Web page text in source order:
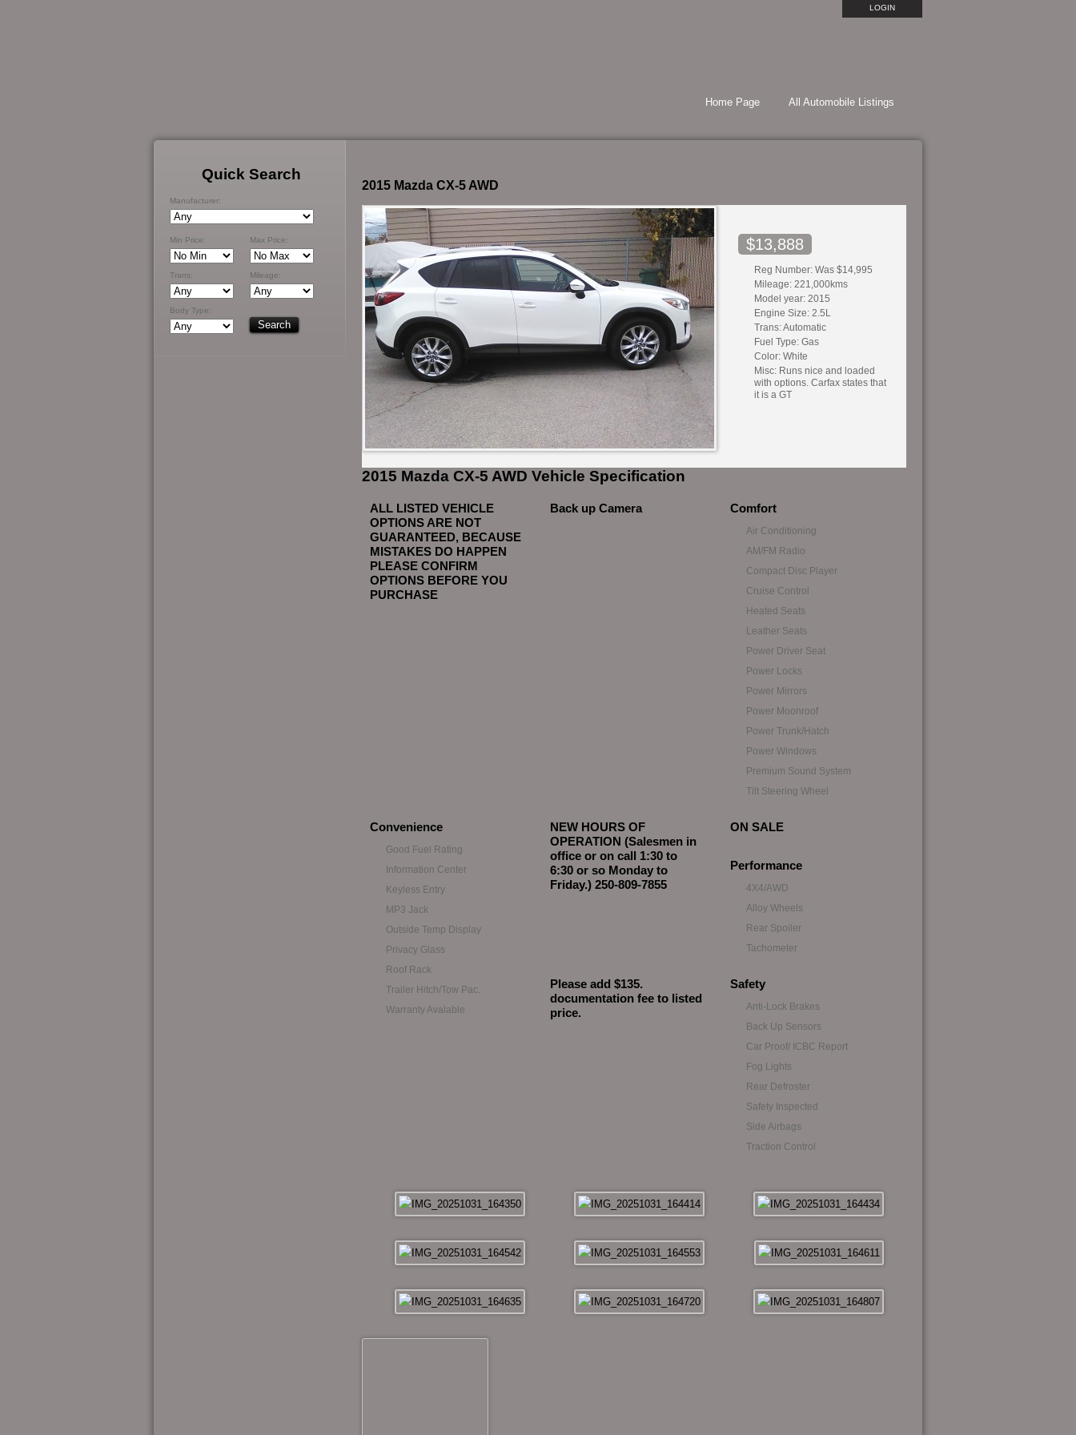
LOGIN
Home Page All Automobile Listings
Quick Search
Manufacturer:
Min Price: Max Price:
Trans: Mileage:
Body Type:
2015 Mazda CX-5 AWD
2015 Mazda CX-5 AWD Vehicle Specification
ALL LISTED VEHICLE
OPTIONS ARE NOT
GUARANTEED, BECAUSE
MISTAKES DO HAPPEN
PLEASE CONFIRM
OPTIONS BEFORE YOU
PURCHASE
Back up Camera Comfort
Air Conditioning
AM/FM Radio
Compact Disc Player
Cruise Control
Heated Seats
Leather Seats
Power Driver Seat
Power Locks
Power Mirrors
Power Moonroof
Power Trunk/Hatch
Power Windows
Premium Sound System
Tilt Steering Wheel
Convenience
Good Fuel Rating
Information Center
Keyless Entry
MP3 Jack
Outside Temp Display
Privacy Glass
Roof Rack
Trailer Hitch/Tow Pac.
Warranty Avalable
NEW HOURS OF
OPERATION (Salesmen in
office or on call 1:30 to
6:30 or so Monday to
Friday.) 250-809-7855
ON SALE
Performance
4X4/AWD
Alloy Wheels
Rear Spoiler
Tachometer
Please add $135.
documentation fee to listed
price.
Safety
Anti-Lock Brakes
Back Up Sensors
Car Proof/ ICBC Report
Fog Lights
Rear Defroster
Safety Inspected
Side Airbags
Traction Control
$13,888
Reg Number: Was $14,995
Mileage: 221,000kms
Model year: 2015
Engine Size: 2.5L
Trans: Automatic
Fuel Type: Gas
Color: White
Misc: Runs nice and loaded
with options. Carfax states that
it is a GT